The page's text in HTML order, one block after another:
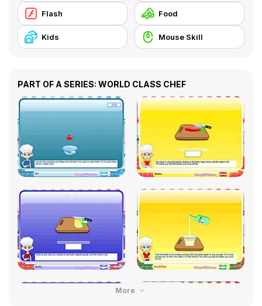
Flash Food
Kids Mouse Skill
PART OF A SERIES: WORLD CLASS CHEF
More